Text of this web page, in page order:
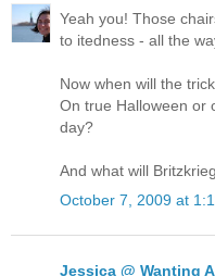
Yeah you! Those
to itedness - all the
Now when will the
On true Halloween or
day?
And what will
October 7, 2009 at
Jessica @ Wanting